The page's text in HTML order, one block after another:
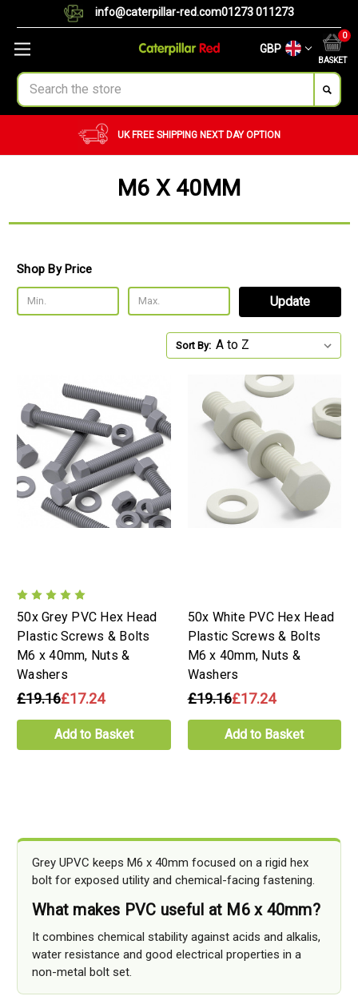
info@caterpillar-red.com01273 011273
GBP
BASKET
0
Search
UK FREE SHIPPING NEXT DAY OPTION
M6 X 40MM
Shop By Price
Update
Sort By:
50x Grey PVC Hex Head
Plastic Screws & Bolts
M6 x 40mm, Nuts &
Washers
£19.16£17.24
Add to Basket
50x White PVC Hex Head
Plastic Screws & Bolts
M6 x 40mm, Nuts &
Washers
£19.16£17.24
Add to Basket
Grey UPVC keeps M6 x 40mm focused on a rigid hex
bolt for exposed utility and chemical-facing fastening.
What makes PVC useful at M6 x 40mm?
It combines chemical stability against acids and alkalis,
water resistance and good electrical properties in a
non-metal bolt set.